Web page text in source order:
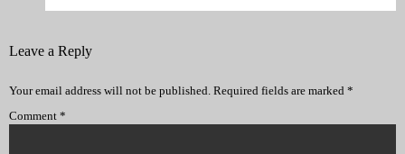
Leave a Reply
Your email address will not be published. Required fields are marked *
Comment *